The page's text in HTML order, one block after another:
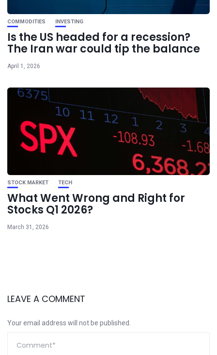
COMMODITIES INVESTING
Is the US headed for a recession?
The Iran war could tip the balance
April 1, 2026
STOCK MARKET TECH
What Went Wrong and Right for
Stocks Q1 2026?
March 31, 2026
LEAVE A COMMENT
Your email address will not be published.